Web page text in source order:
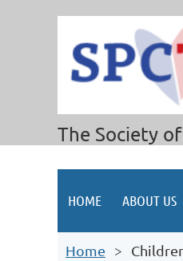
The Society
HOME ABOUT US
Home